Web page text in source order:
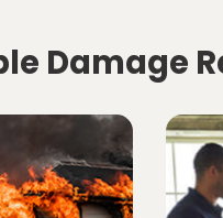
Damage